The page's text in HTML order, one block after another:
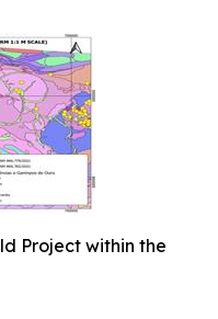
Project within the